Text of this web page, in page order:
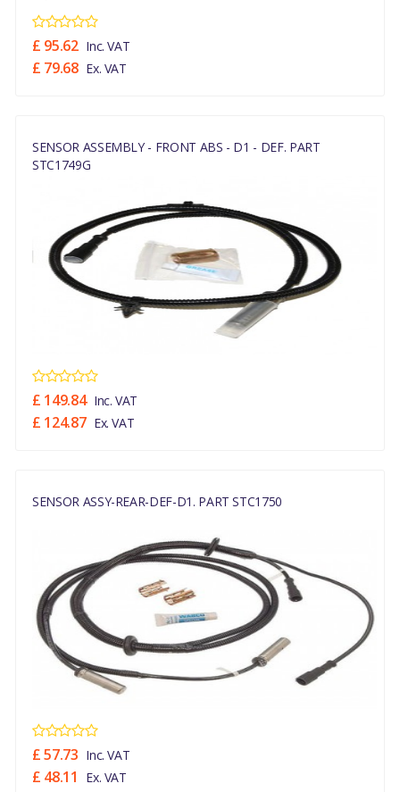
£ 95.62 Inc. VAT
£ 79.68 Ex. VAT
SENSOR ASSEMBLY - FRONT ABS - D1 - DEF. PART
STC1749G
£ 149.84 Inc. VAT
£ 124.87 Ex. VAT
SENSOR ASSY-REAR-DEF-D1. PART STC1750
£ 57.73 Inc. VAT
£ 48.11 Ex. VAT